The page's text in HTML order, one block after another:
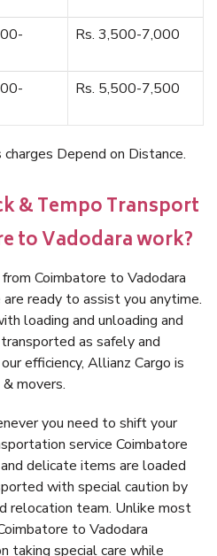
Rs. 3,500-7,000
Rs. 5,500-7,500
Depend on Distance.
& Tempo Transport
to Vadodara work?
Coimbatore to Vadodara
ready to assist you anytime.
loading and unloading and
as safely and
efficiency, Allianz Cargo is
movers.
you need to shift your
service Coimbatore
delicate items are loaded
with special caution by
relocation team. Unlike most
to Vadodara
taking special care while